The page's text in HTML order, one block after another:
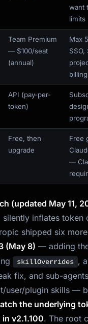
want
limits
Team Premium
— $100/seat
(annual)
Max
SSO,
billing
API (pay-per-
token)
Free, then
upgrade
Free
—
(updated May 11,
silently inflates token
shipped six
(May 8) — adding
skillOverrides ,
fix, and sub-
user/plugin skills —
the underlying
v2.1.100. The root